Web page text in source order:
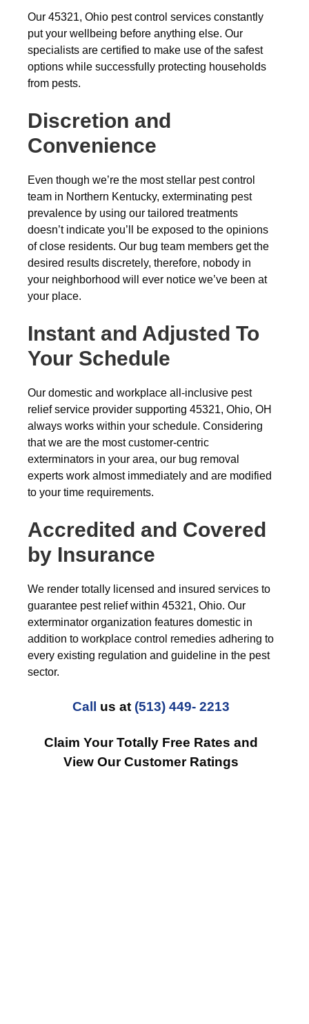
Our 45321, Ohio pest control services constantly
put your wellbeing before anything else. Our
specialists are certified to make use of the safest
options while successfully protecting households
from pests.
Discretion and
Convenience
Even though we’re the most stellar pest control
team in Northern Kentucky, exterminating pest
prevalence by using our tailored treatments
doesn’t indicate you’ll be exposed to the opinions
of close residents. Our bug team members get the
desired results discretely, therefore, nobody in
your neighborhood will ever notice we’ve been at
your place.
Instant and Adjusted To
Your Schedule
Our domestic and workplace all-inclusive pest
relief service provider supporting 45321, Ohio, OH
always works within your schedule. Considering
that we are the most customer-centric
exterminators in your area, our bug removal
experts work almost immediately and are modified
to your time requirements.
Accredited and Covered
by Insurance
We render totally licensed and insured services to
guarantee pest relief within 45321, Ohio. Our
exterminator organization features domestic in
addition to workplace control remedies adhering to
every existing regulation and guideline in the pest
sector.
Call us at (513) 449- 2213
Claim Your Totally Free Rates and
View Our Customer Ratings